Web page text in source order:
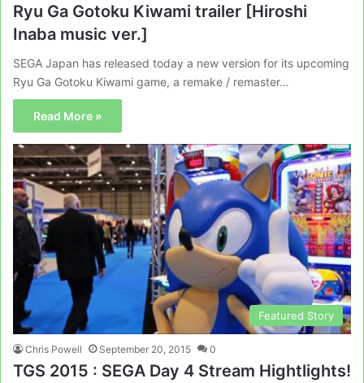
Ryu Ga Gotoku Kiwami trailer [Hiroshi
Inaba music ver.]
SEGA Japan has released today a new version for its upcoming
Ryu Ga Gotoku Kiwami game, a remake / remaster…
Read More »
Featured Story
Chris Powell September 20, 2015 0
TGS 2015 : SEGA Day 4 Stream Hightlights!